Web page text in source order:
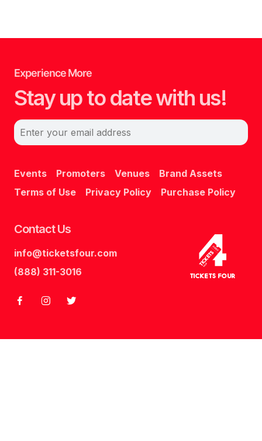
Experience More
Stay up to date with us!
Enter your email address
Events Promoters Venues
Brand Assets
Terms of Use
Privacy Policy Purchase Policy
Contact Us
info@ticketsfour.com
(888) 311-3016
Four
Tickets
Tickets Four